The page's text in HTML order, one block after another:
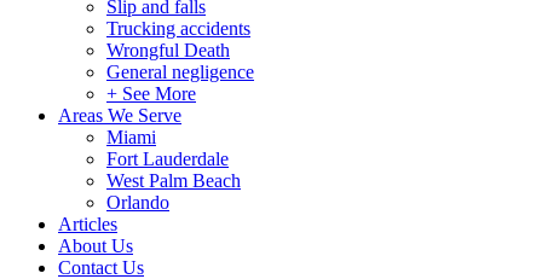
Slip and falls
Trucking accidents
Wrongful Death
General negligence
+ See More
Areas We Serve
Miami
Fort Lauderdale
West Palm Beach
Orlando
Articles
About Us
Contact Us